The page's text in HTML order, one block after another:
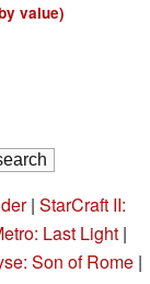
value)
| StarCraft II:
Last Light|
Son of Rome|